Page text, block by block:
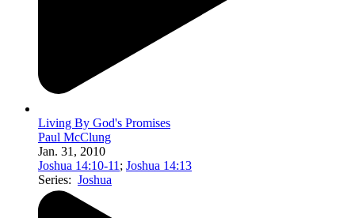
Living By God's Promises
Paul McClung
Jan. 31, 2010
Joshua 14:10-11 ; Joshua 14:13
Series: Joshua